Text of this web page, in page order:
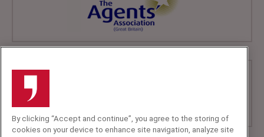
By clicking “Accept and continue”, you agree to the storing of
cookies on your device to enhance site navigation, analyze site